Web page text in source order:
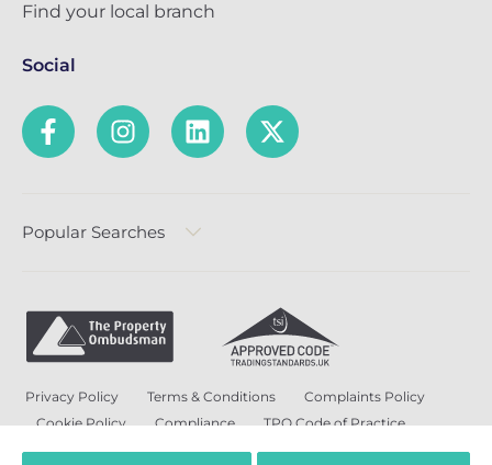
Find your local branch
Social
Popular Searches
Privacy Policy Terms & Conditions
Complaints Policy
Cookie Policy
Compliance
TPO Code of Practice
Modern Slavery and Human Trafficking Policy